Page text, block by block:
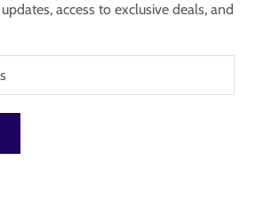
access to exclusive deals, and